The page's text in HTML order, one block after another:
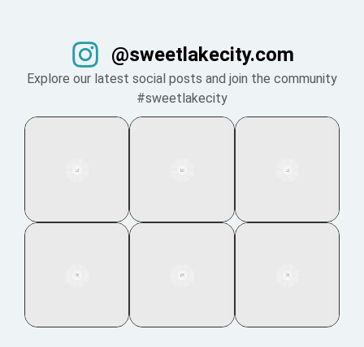
@sweetlakecity.com
Explore our latest social posts and join the community
#sweetlakecity